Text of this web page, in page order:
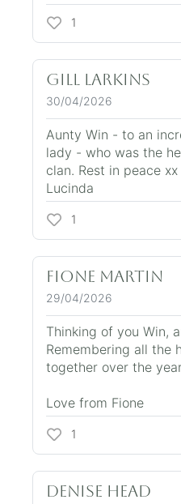
1
Gill Larkins
30/04/2026
Aunty Win - to an
lady - who was the
clan. Rest in peace
Lucinda
1
fione martin
29/04/2026
Thinking of you Win,
Remembering all the
together over the
Love from Fione
1
Denise Head